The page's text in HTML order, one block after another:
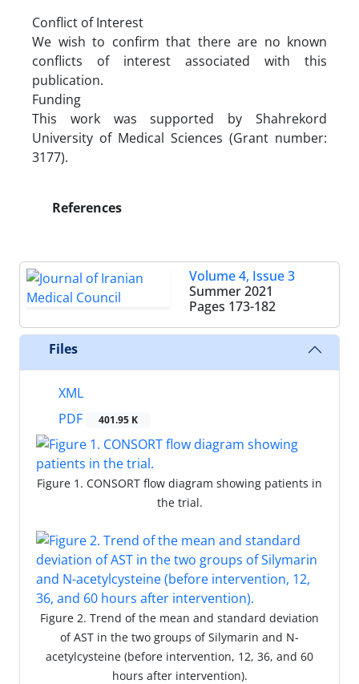
Conflict of Interest
We wish to confirm that there are no known
conflicts of interest associated with this
publication.
Funding
This work was supported by Shahrekord
University of Medical Sciences (Grant number:
3177).
References
Volume 4, Issue 3
Summer 2021
Pages 173-182
Files
XML
PDF
401.95 K
Figure 1. CONSORT flow diagram showing patients in
the trial.
Figure 2. Trend of the mean and standard deviation
of AST in the two groups of Silymarin and N-
acetylcysteine (before intervention, 12, 36, and 60
hours after intervention).